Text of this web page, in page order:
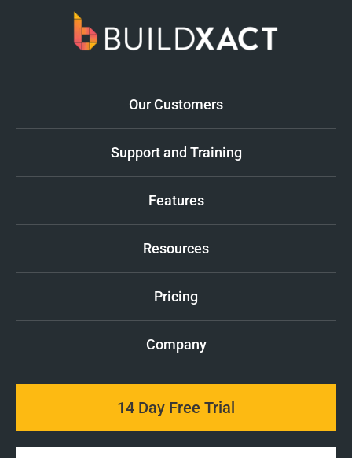
Our Customers
Support and Training
Features
Resources
Pricing
Company
14 Day Free Trial